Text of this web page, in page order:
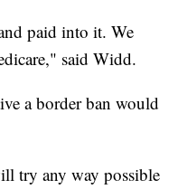
paid into it. We
said Widd.
a border ban would
try any way possible